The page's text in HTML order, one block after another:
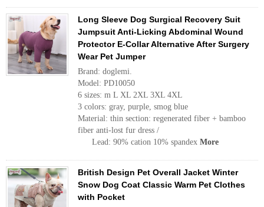
Long Sleeve Dog Surgical Recovery Suit
Jumpsuit Anti-Licking Abdominal Wound
Protector E-Collar Alternative After Surgery
Wear Pet Jumper
Brand: doglemi.
Model: PD10050
6 sizes: m L XL 2XL 3XL 4XL
3 colors: gray, purple, smog blue
Material: thin section: regenerated fiber + bamboo
fiber anti-lost fur dress /
Lead: 90% cation 10% spandex More
British Design Pet Overall Jacket Winter
Snow Dog Coat Classic Warm Pet Clothes
with Pocket